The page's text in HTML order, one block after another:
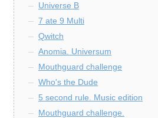
Universe B
7 ate 9 Multi
Qwitch
Anomia. Universum
Mouthguard challenge
Who's the Dude
5 second rule. Music edition
Mouthguard challenge.